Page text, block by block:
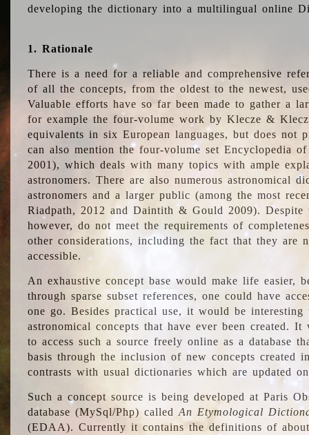
developing the dictionary into a multilingual online
1. Rationale
There is a need for a reliable and comprehensive
of all the concepts, from the oldest to the newest,
Valuable efforts have so far been made to gather a
for example the four-volume work by Klecze &
equivalents in six European languages, but does not
can also mention the four-volume set Encyclopedia
2001), which deals with many topics with ample
astronomers. There are also numerous astronomical
astronomers and a larger public (among the most
Riadpath, 2012 and Daintith & Gould 2009). Despite
however, do not meet the requirements of
other considerations, including the fact that they are
accessible.
An exhaustive concept base would make life easier,
through sparse subset references, one could have
one go. Besides practical use, it would be
astronomical concepts that have ever been created.
to access such a source freely online as a database
basis through the inclusion of new concepts created
contrasts with usual dictionaries which are updated
Such a concept source is being developed at Paris
database (MySql/Php) calledAn Etymological
(EDAA). Currently it contains the definitions of